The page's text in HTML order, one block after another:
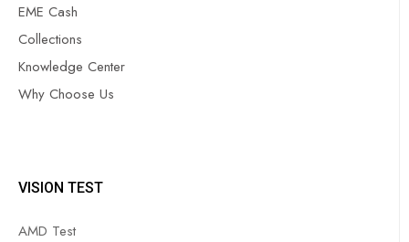
EME Cash
Collections
Knowledge Center
Why Choose Us
VISION TEST
AMD Test